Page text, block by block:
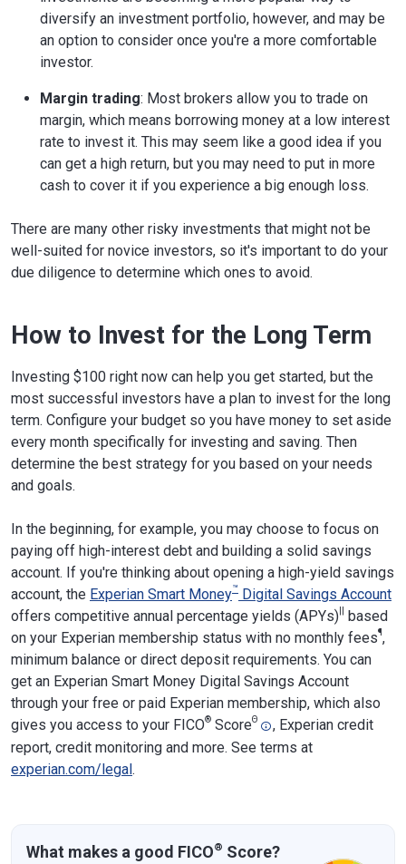
diversify an investment portfolio, however, and may be
an option to consider once you're a more comfortable
investor.
Margin trading: Most brokers allow you to trade on
margin, which means borrowing money at a low interest
rate to invest it. This may seem like a good idea if you
can get a high return, but you may need to put in more
cash to cover it if you experience a big enough loss.
There are many other risky investments that might not be
well-suited for novice investors, so it's important to do your
due diligence to determine which ones to avoid.
How to Invest for the Long Term
Investing $100 right now can help you get started, but the
most successful investors have a plan to invest for the long
term. Configure your budget so you have money to set aside
every month specifically for investing and saving. Then
determine the best strategy for you based on your needs
and goals.
In the beginning, for example, you may choose to focus on
paying off high-interest debt and building a solid savings
account. If you're thinking about opening a high-yield savings
account, the Experian Smart Money™
Digital Savings Account
offers competitive annual percentage yields (APYs)
based
on your Experian membership status with no monthly fees¶,
minimum balance or direct deposit requirements. You can
get an Experian Smart Money Digital Savings Account
through your free or paid Experian membership, which also
gives you access to your FICO® ScoreΘ
, Experian credit
report, credit monitoring and more. See terms at
experian.com/legal .
What makes a good FICO® Score?